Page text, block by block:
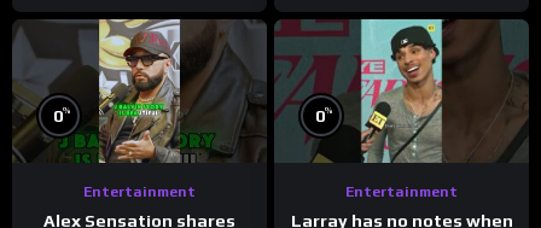
0%
Entertainment
Alex Sensation shares
0%
Entertainment
Larray has no notes when